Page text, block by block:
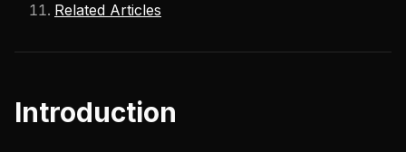
Related Articles
Introduction